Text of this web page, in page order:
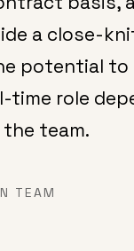
a close-
potential to
role
team.
TEAM